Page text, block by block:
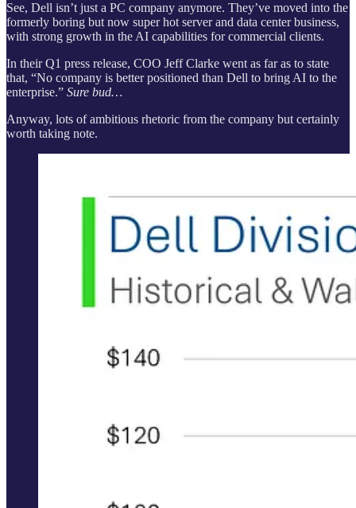
See, Dell isn’t just a PC company anymore. They’ve moved into the
formerly boring but now super hot server and data center business,
with strong growth in the AI capabilities for commercial clients.
In their Q1 press release, COO Jeff Clarke went as far as to state
that, “No company is better positioned than Dell to bring AI to the
enterprise.” Sure bud…
Anyway, lots of ambitious rhetoric from the company but certainly
worth taking note.